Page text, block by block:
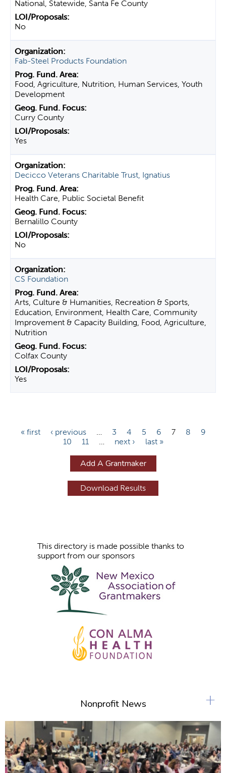
National, Statewide, Santa Fe County
No
Fab-Steel Products Foundation
Food, Agriculture, Nutrition, Human Services, Youth
Development
Curry County
Yes
Decicco Veterans Charitable Trust, Ignatius
Health Care, Public Societal Benefit
Bernalillo County
No
CS Foundation
Arts, Culture & Humanities, Recreation & Sports,
Education, Environment, Health Care, Community
Improvement & Capacity Building, Food, Agriculture,
Nutrition
Colfax County
Yes
« first ‹ previous … 3 4 5 6 7 8
9
10
11 … next › last »
Add A Grantmaker
This directory is made possible thanks to
support from our sponsors
Nonprofit News +